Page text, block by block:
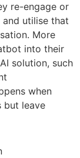
re-engage or
utilise that
More
into their
solution, such
when
but leave